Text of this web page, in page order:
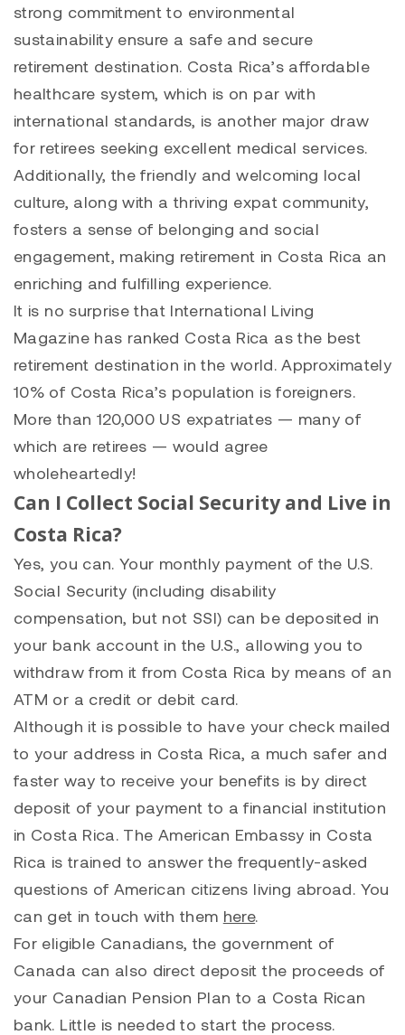
strong commitment to environmental
sustainability ensure a safe and secure
retirement destination. Costa Rica’s affordable
healthcare system, which is on par with
international standards, is another major draw
for retirees seeking excellent medical services.
Additionally, the friendly and welcoming local
culture, along with a thriving expat community,
fosters a sense of belonging and social
engagement, making retirement in Costa Rica an
enriching and fulfilling experience.
It is no surprise that International Living
Magazine has ranked Costa Rica as the best
retirement destination in the world. Approximately
10% of Costa Rica’s population is foreigners.
More than 120,000 US expatriates — many of
which are retirees — would agree
wholeheartedly!
Can I Collect Social Security and Live in
Costa Rica?
Yes, you can. Your monthly payment of the U.S.
Social Security (including disability
compensation, but not SSI) can be deposited in
your bank account in the U.S., allowing you to
withdraw from it from Costa Rica by means of an
ATM or a credit or debit card.
Although it is possible to have your check mailed
to your address in Costa Rica, a much safer and
faster way to receive your benefits is by direct
deposit of your payment to a financial institution
in Costa Rica. The American Embassy in Costa
Rica is trained to answer the frequently-asked
questions of American citizens living abroad. You
can get in touch with them here.
For eligible Canadians, the government of
Canada can also direct deposit the proceeds of
your Canadian Pension Plan to a Costa Rican
bank. Little is needed to start the process.